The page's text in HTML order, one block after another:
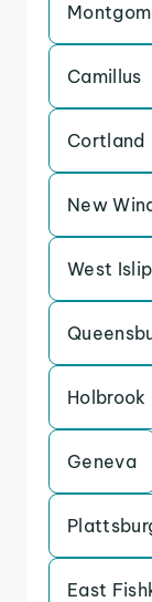
Camillus
Cortland
New
West Islip
Holbrook
Geneva
East